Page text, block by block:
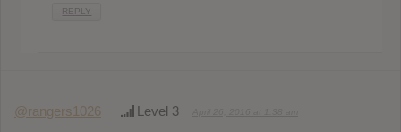
REPLY
@rangers1026 Level 3